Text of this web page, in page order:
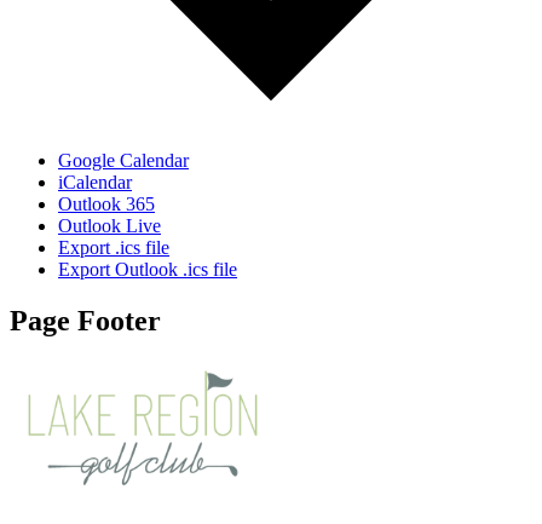
Google Calendar
iCalendar
Outlook 365
Outlook Live
Export .ics file
Export Outlook .ics file
Page Footer